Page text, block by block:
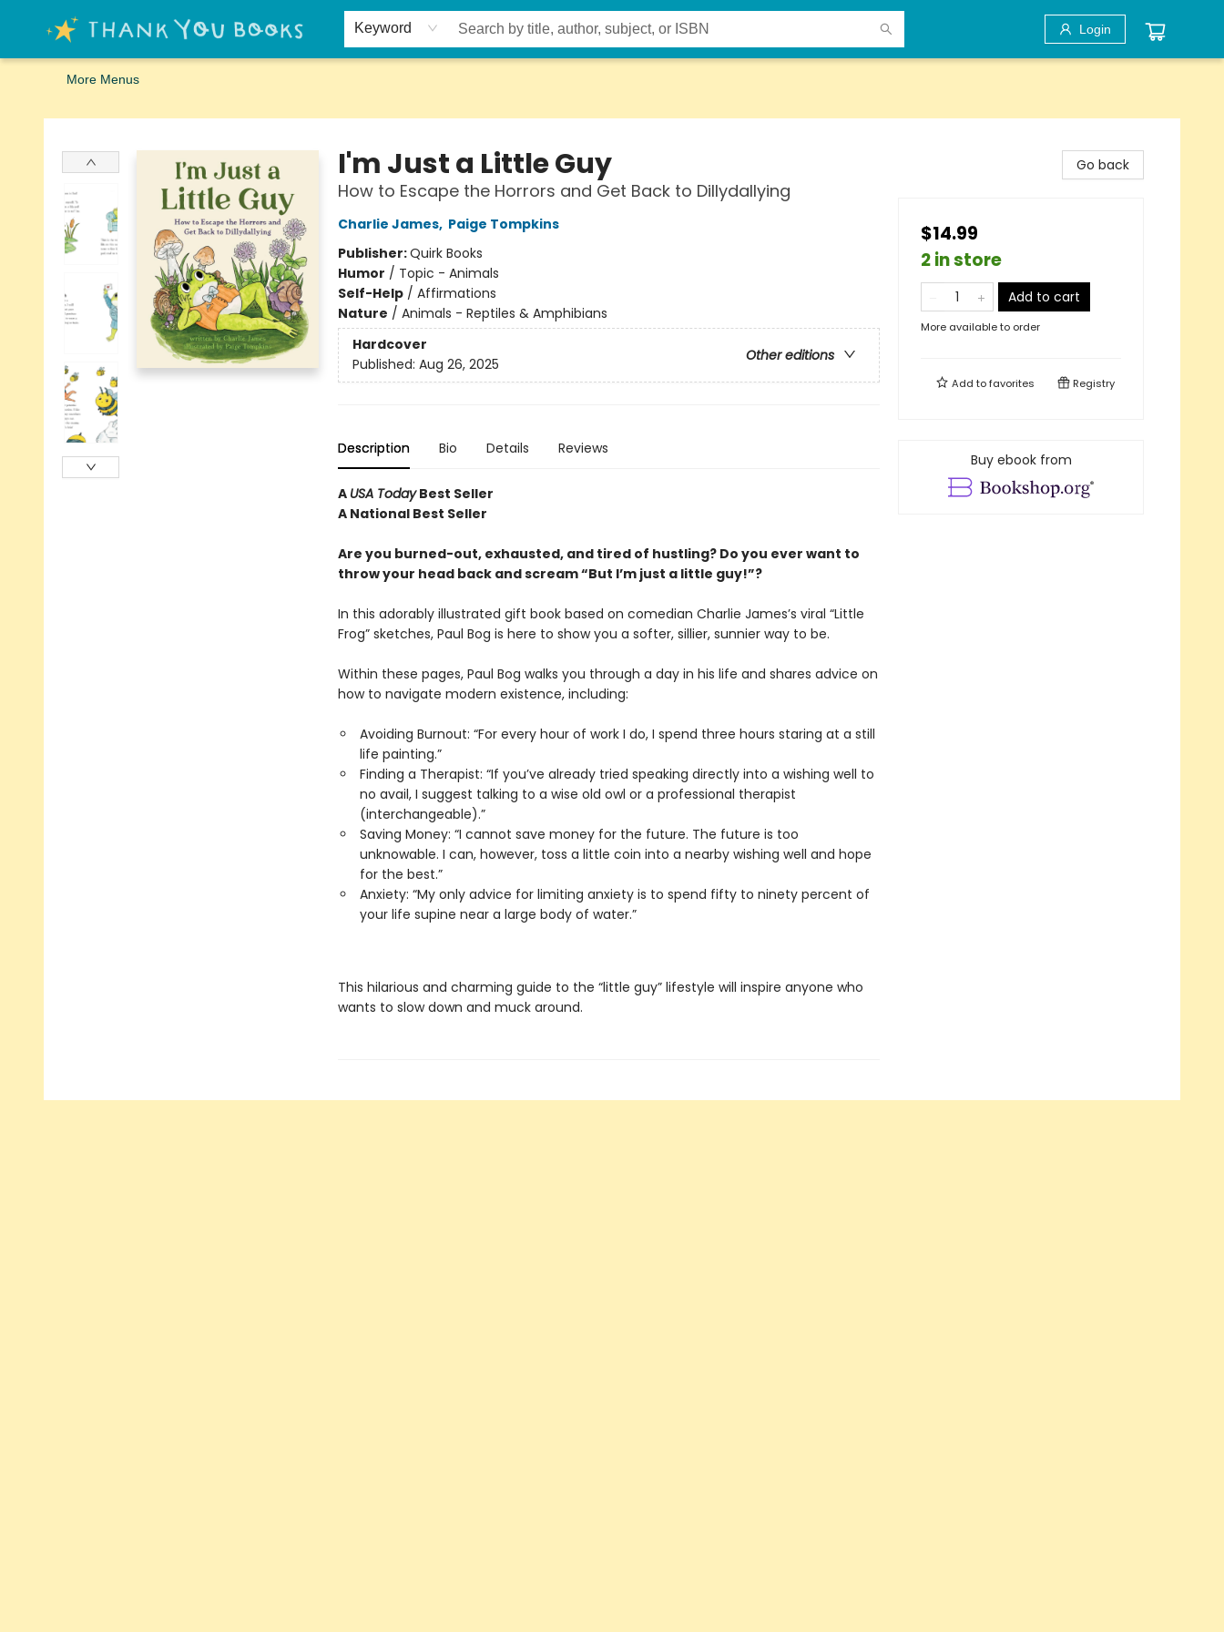
Keyword Login
Home
Browse
Merch
Signed First Editions Club
Events
Gift Cards
School Summer Reading
Request Forms
Contact & Hours
More Menus
Thank You Bookshop
I'm Just a Little Guy
How to Escape the Horrors and Get Back to Dillydallying
Charlie James, Paige Tompkins
Publisher:Quirk Books
Humor / Topic - Animals
Self-Help/ Affirmations
Nature / Animals - Reptiles & Amphibians
Hardcover
Other editions
Published: Aug 26, 2025
Description Bio Details Reviews
A USA TodayBest Seller
A National Best Seller
Are you burned-out, exhausted, and tired of hustling? Do you ever want to
throw your head back and scream “But I’m just a little guy!”?
In this adorably illustrated gift book based on comedian Charlie James’s viral “Little
Frog” sketches, Paul Bog is here to show you a softer, sillier, sunnier way to be.
Within these pages, Paul Bog walks you through a day in his life and shares advice on
how to navigate modern existence, including:
Avoiding Burnout: “For every hour of work I do, I spend three hours staring at a still
life painting.”
Finding a Therapist: “If you’ve already tried speaking directly into a wishing well to
no avail, I suggest talking to a wise old owl or a professional therapist
(interchangeable).”
Saving Money: “I cannot save money for the future. The future is too
unknowable. I can, however, toss a little coin into a nearby wishing well and hope
for the best.”
Anxiety: “My only advice for limiting anxiety is to spend fifty to ninety percent of
your life supine near a large body of water.”
This hilarious and charming guide to the “little guy” lifestyle will inspire anyone who
wants to slow down and muck around.
Go back
$14.99
2 in store
Add to cart
More available to order
Add tofavorites Registry
Buy ebook from